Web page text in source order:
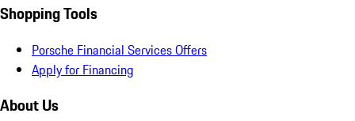
Shopping Tools
Porsche Financial Services Offers
Apply for Financing
About Us